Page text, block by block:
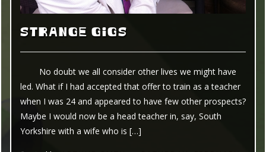
STRANGE GIGS
No doubt we all consider other lives we might have
led. What if I had accepted that offer to train as a teacher
when I was 24 and appeared to have few other prospects?
Maybe I would now be a head teacher in, say, South
Yorkshire with a wife who is […]